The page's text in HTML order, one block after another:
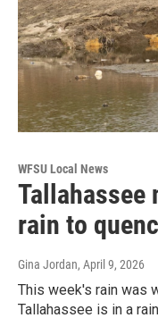
WFSU Local News
Tallahassee
rain to
Gina Jordan, April 9, 2026
This week's rain was
Tallahassee is in a